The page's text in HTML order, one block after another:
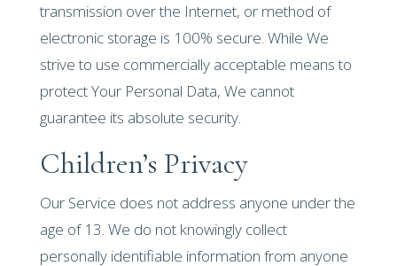
transmission over the Internet, or method of
electronic storage is 100% secure. While We
strive to use commercially acceptable means to
protect Your Personal Data, We cannot
guarantee its absolute security.
Children’s Privacy
Our Service does not address anyone under the
age of 13. We do not knowingly collect
personally identifiable information from anyone